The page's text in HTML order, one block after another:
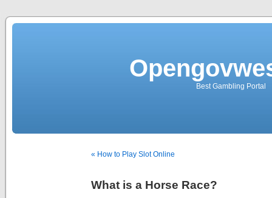
Best Gambling Portal
« How to Play Slot Online
What is a Horse Race?